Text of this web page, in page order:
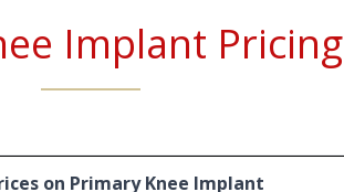
Implant Pricing
on Primary Knee Implant